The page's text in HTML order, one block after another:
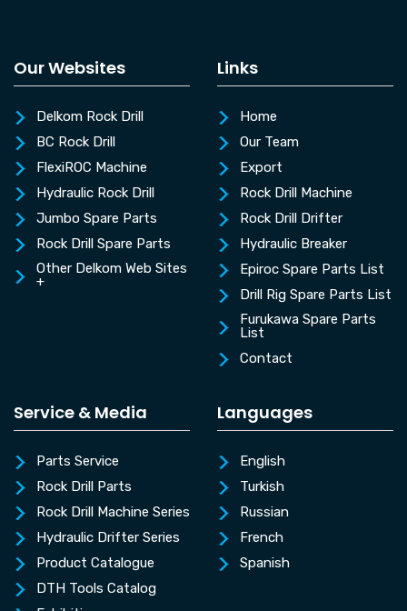
Our Websites
Delkom Rock Drill
BC Rock Drill
FlexiROC Machine
Hydraulic Rock Drill
Jumbo Spare Parts
Rock Drill Spare Parts
Other Delkom Web Sites
+
Links
Home
Our Team
Export
Rock Drill Machine
Rock Drill Drifter
Hydraulic Breaker
Epiroc Spare Parts List
Drill Rig Spare Parts List
Furukawa Spare Parts
List
Contact
Service & Media
Parts Service
Rock Drill Parts
Rock Drill Machine Series
Hydraulic Drifter Series
Product Catalogue
DTH Tools Catalog
Languages
English
Turkish
Russian
French
Spanish